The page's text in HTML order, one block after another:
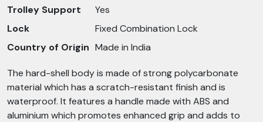
Trolley Support
Yes
Lock
Fixed Combination Lock
Country of Origin Made in India
The hard-shell body is made of strong polycarbonate
material which has a scratch-resistant finish and is
waterproof. It features a handle made with ABS and
aluminium which promotes enhanced grip and adds to